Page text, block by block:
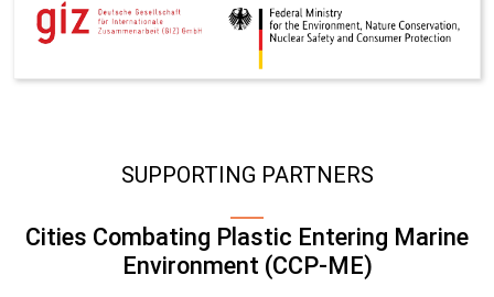
SUPPORTING PARTNERS
Cities Combating Plastic Entering Marine
Environment (CCP-ME)